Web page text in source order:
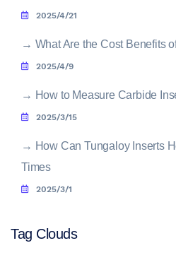
2025/4/21
→ What Are the Cost Benefits
2025/4/9
→ How to Measure Carbide
2025/3/15
→ How Can Tungaloy Inserts
Times
2025/3/1
Tag Clouds